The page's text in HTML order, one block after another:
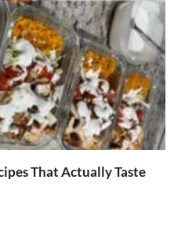
That Actually Taste